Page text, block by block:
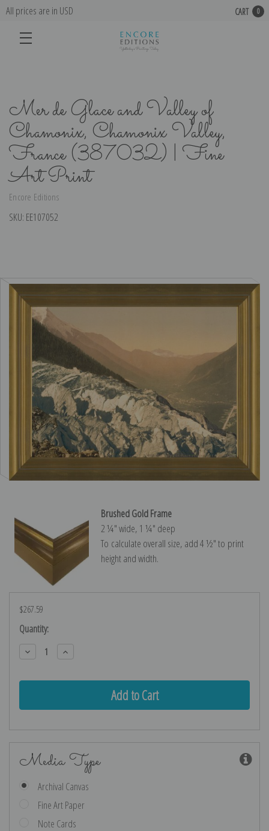
All prices are in USD CART 0
Mer de Glace and Valley of
Chamonix, Chamonix Valley,
France (387032) | Fine
Art Print
Encore Editions
SKU: EE107052
Brushed Gold Frame
2 ¼″ wide, 1 ¼″ deep
To calculate overall size, add 4 ½″ to print
height and width.
$267.59
Current
Stock:
Quantity:
Decrease
Quantity:
Increase
Quantity:
Media Type
Archival Canvas
Fine Art Paper
Note Cards